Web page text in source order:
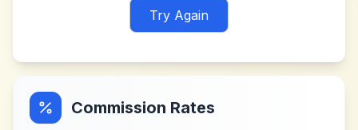
Try Again
Commission Rates